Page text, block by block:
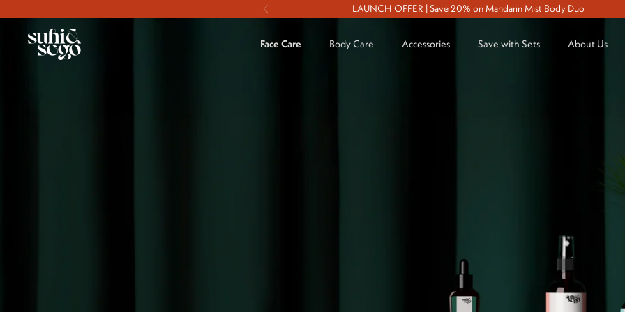
LAUNCH OFFER | Save 20% on Mandarin Mist Body Duo
Face Care Body Care Accessories Save with Sets About Us